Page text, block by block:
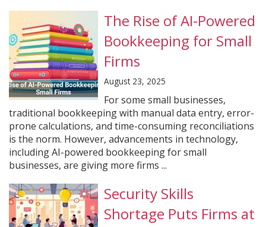
The Rise of AI-Powered
Bookkeeping for Small
Firms
August 23, 2025
For some small businesses,
traditional bookkeeping with manual data entry, error-
prone calculations, and time-consuming reconciliations
is the norm. However, advancements in technology,
including AI-powered bookkeeping for small
businesses, are giving more firms ...
Security Skills
Shortage Puts Firms at